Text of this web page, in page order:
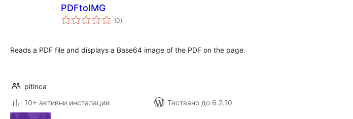
PDFtoIMG
(0общо
оценки
)
Reads a PDF file and displays a Base64 image of the PDF on the page.
pitinca
10+ активни инсталации
Тествано до 6.2.10